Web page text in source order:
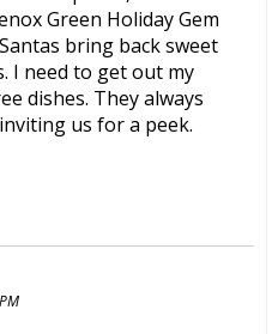
Green Holiday Gem
bring back sweet
I need to get out my
dishes. They always
us for a peek.